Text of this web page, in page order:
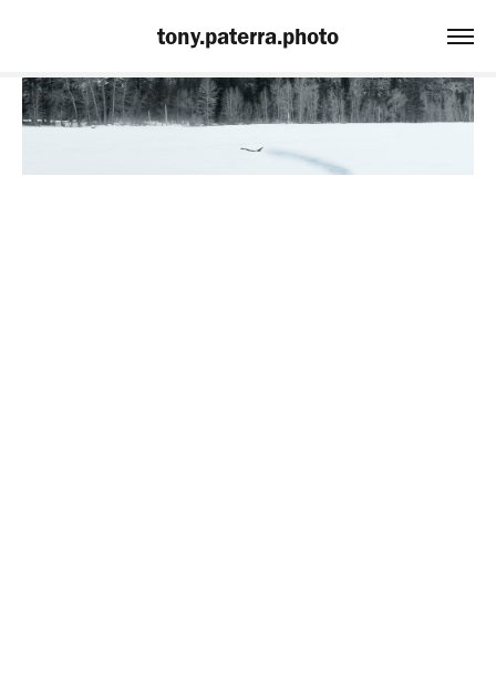
tony.paterra.photo